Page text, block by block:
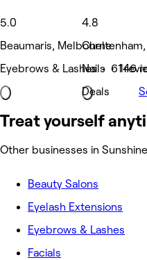
5.0
Beaumaris, Melbourne
Eyebrows & Lashes • 61
4.8
Nails • 146
Deals
Treat yourself
Other businesses in Sunshine
Beauty Salons
Eyelash Extensions
Eyebrows & Lashes
Facials